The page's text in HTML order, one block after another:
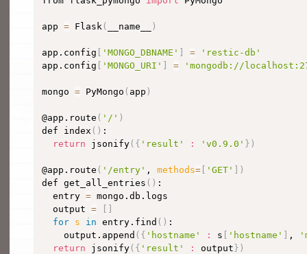
app = Flask ( __name__ )
app.config [ 'MONGO_DBNAME' ] =
'restic-db'
app.config [ 'MONGO_URI' ] = 'mongodb://
mongo = PyMongo ( app )
@app.route ( '/' )
def index ( ) :
return jsonify( { 'result' : 'v0.9.0' } )
@app.route ( '/entry' , methods= [ 'GET' ] )
def get_all_entries ( ) :
  entry
= mongo.db.logs
  output
= [ ]
for s in entry.find ( ) :
    output.append
( { 'hostname' : s [ 'hostname' ] ,
return jsonify( { 'result' : output} )